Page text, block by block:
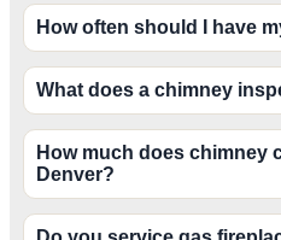
How often should I have
What does a chimney
How much does chimney
Denver?